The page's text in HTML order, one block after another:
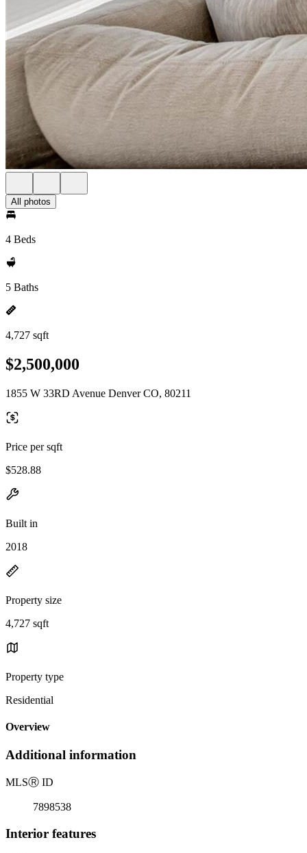
All photos
4 Beds
5 Baths
4,727 sqft
$2,500,000
1855 W 33RD Avenue Denver CO, 80211
Price per sqft
$528.88
Built in
2018
Property size
4,727 sqft
Property type
Residential
Overview
Additional information
MLSⓇ ID
7898538
Interior features